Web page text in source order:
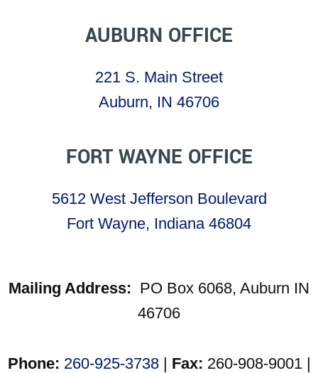
AUBURN OFFICE
221 S. Main Street
Auburn, IN 46706
FORT WAYNE OFFICE
5612 West Jefferson Boulevard
Fort Wayne, Indiana 46804
Mailing Address: PO Box 6068, Auburn IN
46706
Phone: 260-925-3738| Fax: 260-908-9001 |